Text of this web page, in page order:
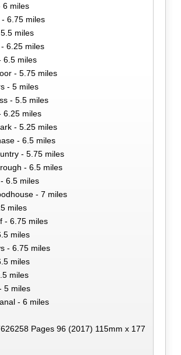
6 miles
6.75 miles
miles
6.25 miles
6.5 miles
- 5.75 miles
- 5 miles
- 5.5 miles
6.25 miles
- 5.25 miles
- 6.5 miles
- 5.75 miles
- 6.5 miles
6.5 miles
- 7 miles
miles
- 6.75 miles
miles
- 6.75 miles
miles
miles
5 miles
- 6 miles
Pages 96 (2017) 115mm x 177